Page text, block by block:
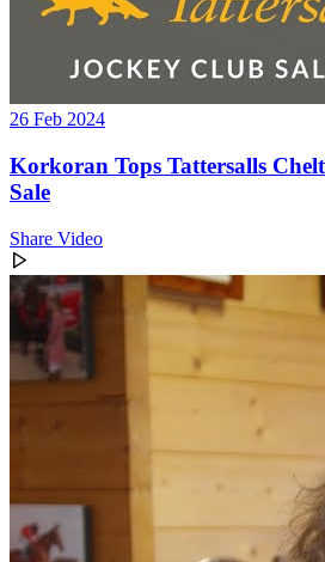
26 Feb 2024
Korkoran Tops Tattersalls
Sale
Share Video